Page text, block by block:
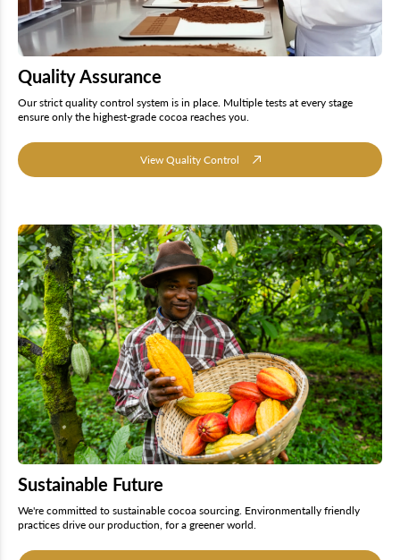
Quality Assurance
Our strict quality control system is in place. Multiple tests at every stage
ensure only the highest-grade cocoa reaches you.
View Quality Control
Sustainable Future
We're committed to sustainable cocoa sourcing. Environmentally friendly
practices drive our production, for a greener world.